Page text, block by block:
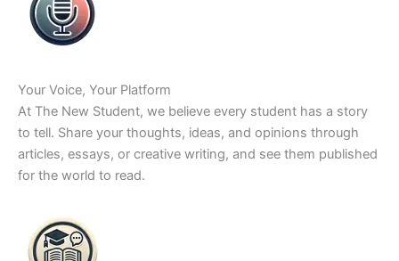
Your Voice, Your Platform
At The New Student, we believe every student has a story
to tell. Share your thoughts, ideas, and opinions through
articles, essays, or creative writing, and see them published
for the world to read.